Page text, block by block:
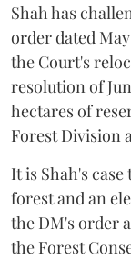
Shah has
order dated
the Court's
resolution of
hectares of
Forest Division
It is Shah's
forest and an
the DM's order
the Forest